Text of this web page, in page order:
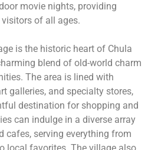
movie nights, providing
of all ages.
is the historic heart of Chula
blend of old-world charm
The area is lined with
galleries, and specialty stores,
destination for shopping and
can indulge in a diverse array
cafes, serving everything from